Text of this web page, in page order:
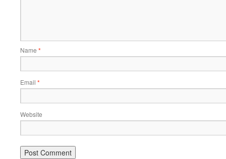
Name *
Email *
Website